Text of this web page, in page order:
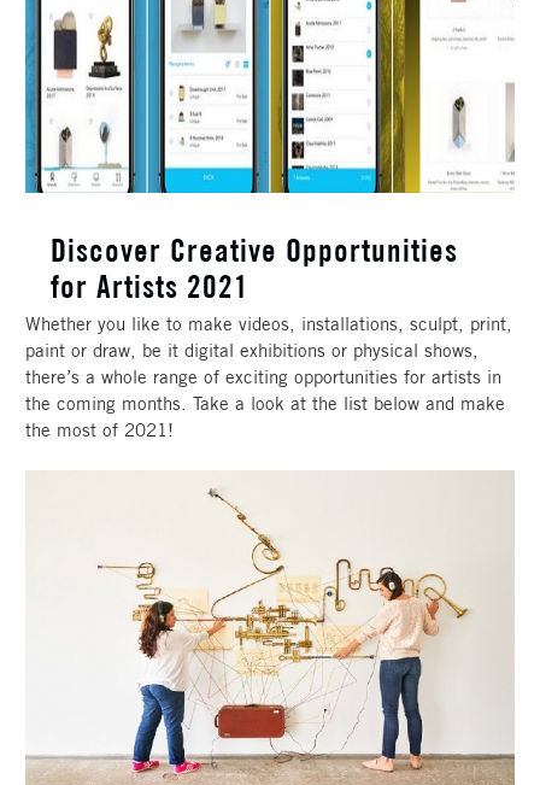
Discover Creative Opportunities
for Artists 2021
Whether you like to make videos, installations, sculpt, print,
paint or draw, be it digital exhibitions or physical shows,
there’s a whole range of exciting opportunities for artists in
the coming months. Take a look at the list below and make
the most of 2021!